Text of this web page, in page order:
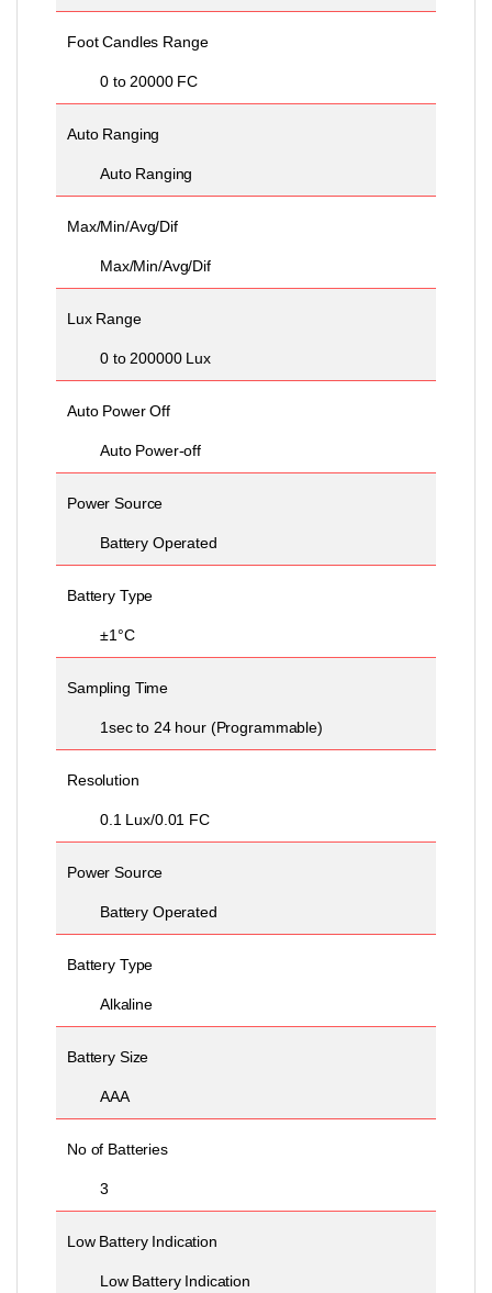
Foot Candles Range
0 to 20000 FC
Auto Ranging
Auto Ranging
Max/Min/Avg/Dif
Max/Min/Avg/Dif
Lux Range
0 to 200000 Lux
Auto Power Off
Auto Power-off
Power Source
Battery Operated
Battery Type
±1°C
Sampling Time
1sec to 24 hour (Programmable)
Resolution
0.1 Lux/0.01 FC
Power Source
Battery Operated
Battery Type
Alkaline
Battery Size
AAA
No of Batteries
3
Low Battery Indication
Low Battery Indication